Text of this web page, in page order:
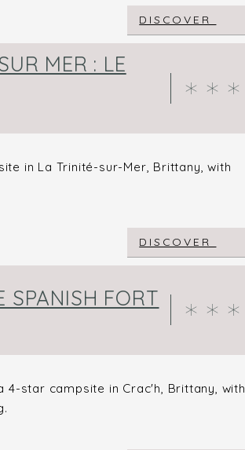
DISCOVER
MER : LE
in La Trinité-sur-Mer, Brittany, with
DISCOVER
SPANISH FORT
star campsite in Crac'h, Brittany, with